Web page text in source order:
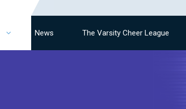
News The Varsity Cheer League